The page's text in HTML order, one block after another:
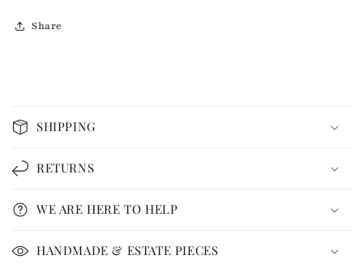
Share
o
l
a
p
s
i
SHIPPING
RETURNS
WE ARE HERE TO HELP
HANDMADE & ESTATE PIECES